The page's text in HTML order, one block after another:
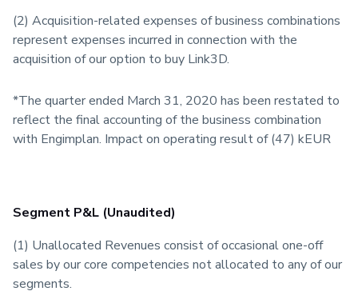
(2) Acquisition-related expenses of business combinations
represent expenses incurred in connection with the
acquisition of our option to buy Link3D.
*The quarter ended March 31, 2020 has been restated to
reflect the final accounting of the business combination
with Engimplan. Impact on operating result of (47) kEUR
Segment P&L (Unaudited)
(1) Unallocated Revenues consist of occasional one-off
sales by our core competencies not allocated to any of our
segments.